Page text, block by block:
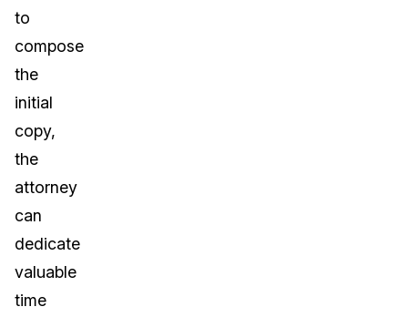
to
compose
the
initial
copy,
the
attorney
can
dedicate
valuable
time